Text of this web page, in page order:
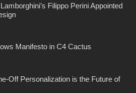
Filippo Perini Appointed
Manifesto in C4 Cactus
Off Personalization is the Future of